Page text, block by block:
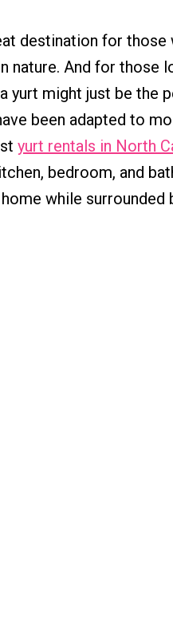
destination for
nature. And for those
yurt might just be the
been adapted to
yurt rentals in North
bedroom, and
while surrounded